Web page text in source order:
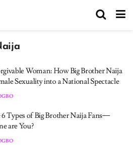
Woman: How Big Brother Naija
Sexuality into a National Spectacle
6 Types of Big Brother Naija Fans—
are You?